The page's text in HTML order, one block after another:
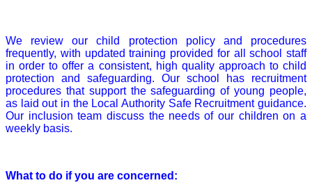
We review our child protection policy and procedures
frequently, with updated training provided for all school staff
in order to offer a consistent, high quality approach to child
protection and safeguarding. Our school has recruitment
procedures that support the safeguarding of young people,
as laid out in the Local Authority Safe Recruitment guidance.
Our inclusion team discuss the needs of our children on a
weekly basis.
What to do if you are concerned: